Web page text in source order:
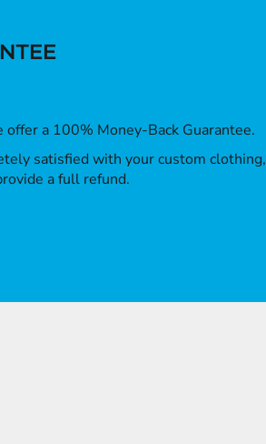
a 100% Money-Back Guarantee.
satisfied with your custom clothing,
a full refund.